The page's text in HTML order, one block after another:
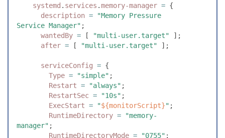
    systemd
. services .memory-manager = {
      description
= "Memory Pressure
Service Manager" ;
      wantedBy
= [ "multi-user.target" ] ;
      after
= [ "multi-user.target" ] ;
      serviceConfig
= {
        Type
= "simple" ;
        Restart
= "always" ;
        RestartSec
= "10s" ;
        ExecStart
= "${monitorScript}" ;
        RuntimeDirectory
= "memory-
manager" ;
        RuntimeDirectoryMode
= "0755" ;